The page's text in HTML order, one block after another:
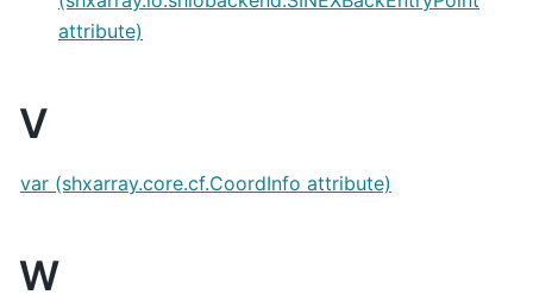
attribute)
V
var (shxarray.core.cf.CoordInfo attribute)
W